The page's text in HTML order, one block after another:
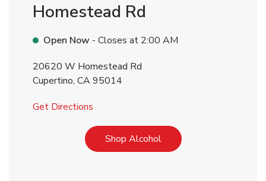
Homestead Rd
Open Now - Closes at 2:00 AM
20620 W Homestead Rd
Cupertino, CA95014
Get Directions
Shop AlcoholLink Opens in New Tab